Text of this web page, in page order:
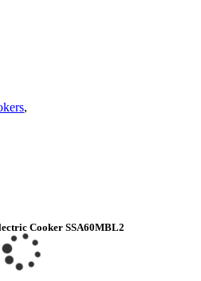
,
Cooker SSA60MBL2